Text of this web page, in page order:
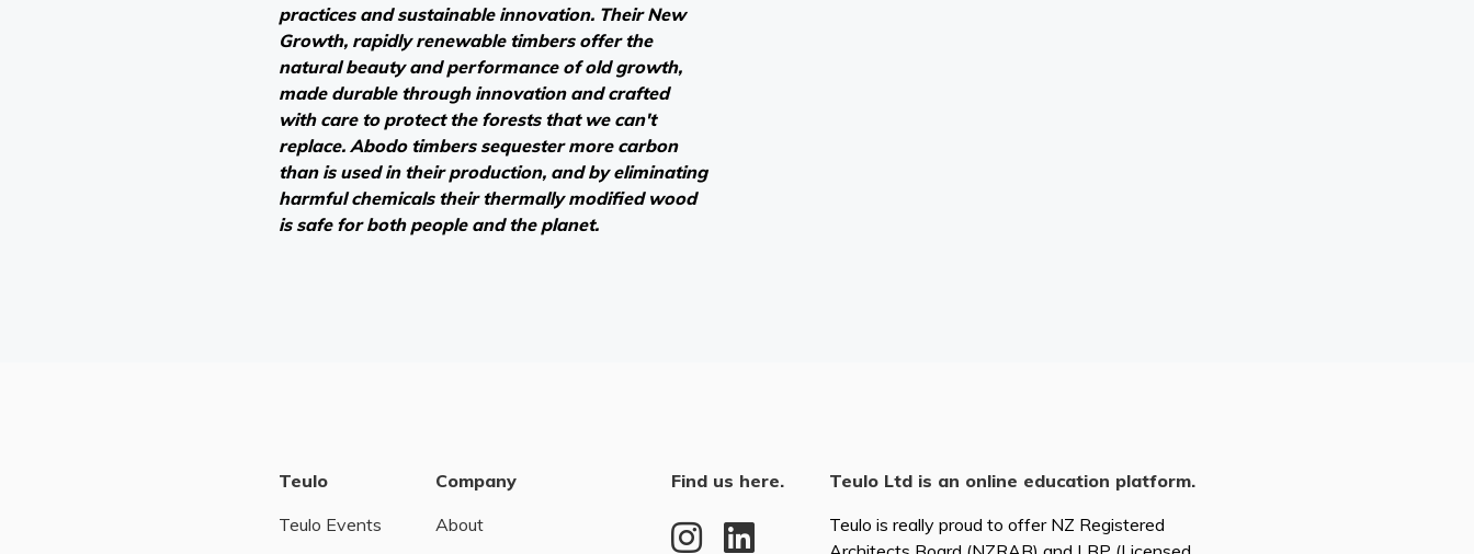
practices and sustainable innovation. Their New
Growth, rapidly renewable timbers offer the
natural beauty and performance of old growth,
made durable through innovation and crafted
with care to protect the forests that we can't
replace. Abodo timbers sequester more carbon
than is used in their production, and by eliminating
harmful chemicals their thermally modified wood
is safe for both people and the planet.
Teulo
Teulo Events
Company
About
Find us here.
Teulo Ltd is an online education platform.
Teulo is really proud to offer NZ Registered